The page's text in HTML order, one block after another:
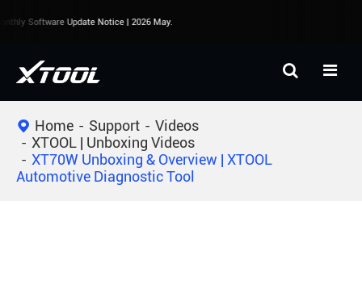
Software Update Notice | 2026 May.
Home Support
Videos
XTOOL | Unboxing Videos
XT70W Unboxing & Overview | XTOOL
Automotive Diagnostic Tool